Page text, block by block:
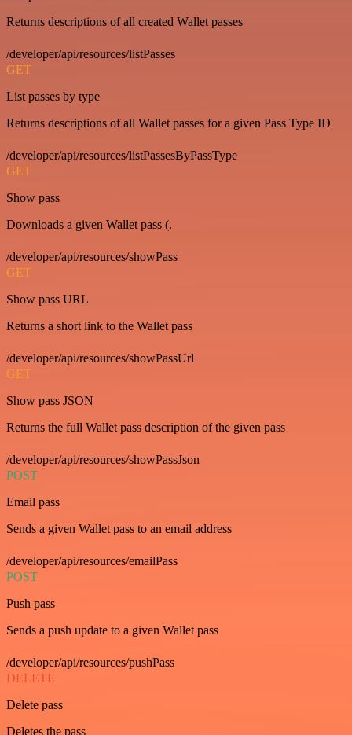
Returns descriptions of all created Wallet passes
/developer/api/resources/listPasses
GET
List passes by type
Returns descriptions of all Wallet passes for a given Pass Type ID
/developer/api/resources/listPassesByPassType
GET
Show pass
Downloads a given Wallet pass (.
/developer/api/resources/showPass
GET
Show pass URL
Returns a short link to the Wallet pass
/developer/api/resources/showPassUrl
GET
Show pass JSON
Returns the full Wallet pass description of the given pass
/developer/api/resources/showPassJson
POST
Email pass
Sends a given Wallet pass to an email address
/developer/api/resources/emailPass
POST
Push pass
Sends a push update to a given Wallet pass
/developer/api/resources/pushPass
DELETE
Delete pass
Deletes the pass